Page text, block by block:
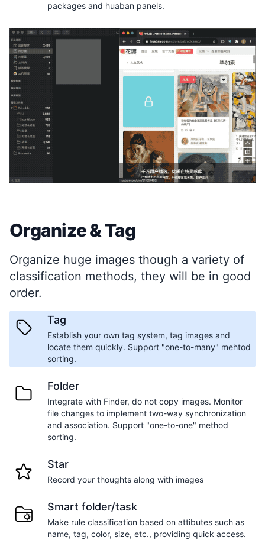
packages and huaban panels.
Organize & Tag
Organize huge images though a variety of
classification methods, they will be in good
order.
Tag
Establish your own tag system, tag images and
locate them quickly. Support "one-to-many" mehtod
sorting.
Folder
Integrate with Finder, do not copy images. Monitor
file changes to implement two-way synchronization
and association. Support "one-to-one" method
sorting.
Star
Record your thoughts along with images
Smart folder/task
Make rule classification based on attibutes such as
name, tag, color, size, etc., providing quick access.